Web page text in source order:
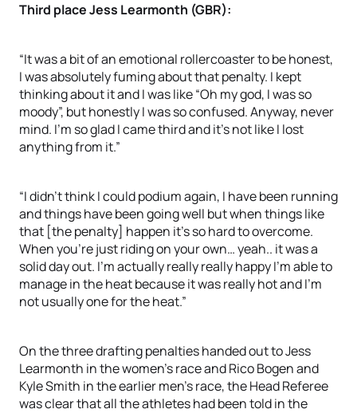
Third place Jess Learmonth (GBR):
“It was a bit of an emotional rollercoaster to be honest,
I was absolutely fuming about that penalty. I kept
thinking about it and I was like “Oh my god, I was so
moody”, but honestly I was so confused. Anyway, never
mind. I’m so glad I came third and it’s not like I lost
anything from it.”
“I didn’t think I could podium again, I have been running
and things have been going well but when things like
that [the penalty] happen it’s so hard to overcome.
When you’re just riding on your own… yeah.. it was a
solid day out. I’m actually really really happy I’m able to
manage in the heat because it was really hot and I’m
not usually one for the heat.”
On the three drafting penalties handed out to Jess
Learmonth in the women’s race and Rico Bogen and
Kyle Smith in the earlier men’s race, the Head Referee
was clear that all the athletes had been told in the